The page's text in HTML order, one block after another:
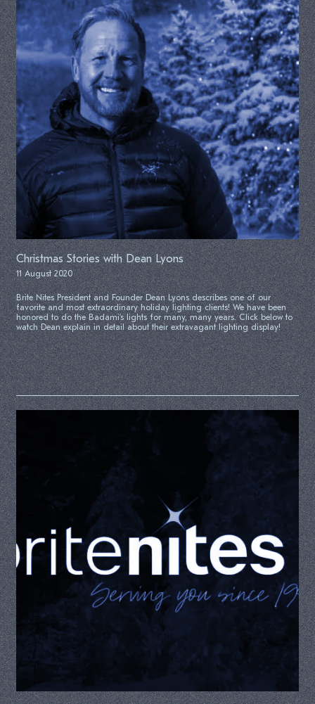
Christmas Stories with Dean Lyons
11 August 2020
Brite Nites President and Founder Dean Lyons describes one of our
favorite and most extraordinary holiday lighting clients! We have been
honored to do the Badami’s lights for many, many years. Click below to
watch Dean explain in detail about their extravagant lighting display!